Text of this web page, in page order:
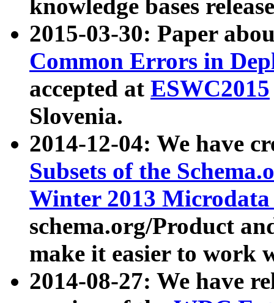
knowledge bases
2015-03-30: Paper
Common Errors in
accepted at ESWC2015
Slovenia.
2014-12-04: We have
Subsets of the
Winter 2013
schema.org/Product
make it easier to work
2014-08-27: We have